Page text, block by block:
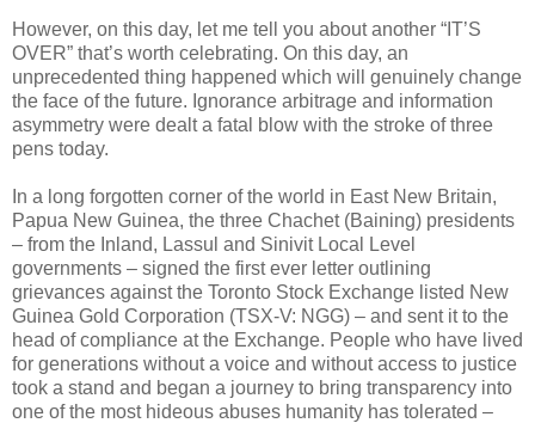
However, on this day, let me tell you about another “IT’S
OVER” that’s worth celebrating. On this day, an
unprecedented thing happened which will genuinely change
the face of the future. Ignorance arbitrage and information
asymmetry were dealt a fatal blow with the stroke of three
pens today.
In a long forgotten corner of the world in East New Britain,
Papua New Guinea, the three Chachet (Baining) presidents
– from the Inland, Lassul and Sinivit Local Level
governments – signed the first ever letter outlining
grievances against the Toronto Stock Exchange listed New
Guinea Gold Corporation (TSX-V: NGG) – and sent it to the
head of compliance at the Exchange. People who have lived
for generations without a voice and without access to justice
took a stand and began a journey to bring transparency into
one of the most hideous abuses humanity has tolerated –